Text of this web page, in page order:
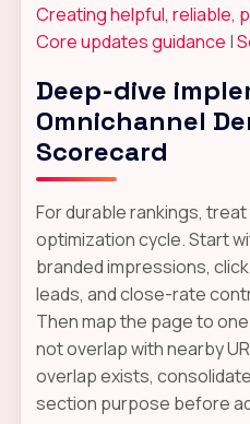
Creating helpful,
Core updates guidance |
Deep-dive
Omnichannel
Scorecard
For durable rankings,
optimization cycle. Start
branded impressions,
leads, and close-rate
Then map the page to
not overlap with nearby
overlap exists,
section purpose before